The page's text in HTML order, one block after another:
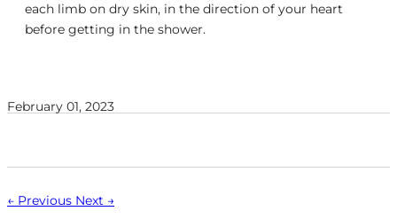
each limb on dry skin, in the direction of your heart
before getting in the shower.
February 01, 2023
← Previous Next →